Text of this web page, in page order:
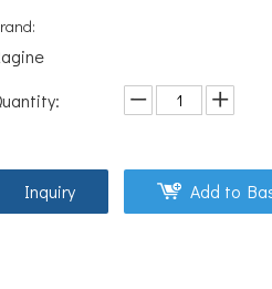
Inquiry Add to